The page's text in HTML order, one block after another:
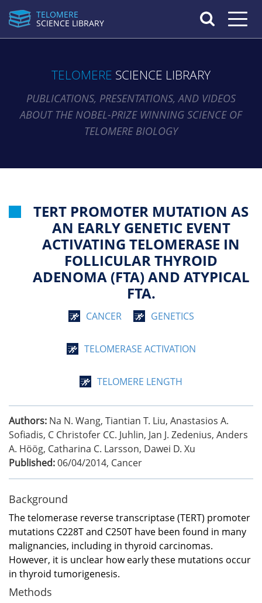
TELOMERE
SCIENCE LIBRARY
Toggle
TELOMERE SCIENCE LIBRARY
PUBLICATIONS, PRESENTATIONS, AND VIDEOS
ABOUT THE NOBEL-PRIZE WINNING SCIENCE OF
TELOMERE BIOLOGY
TERT PROMOTER MUTATION AS
AN EARLY GENETIC EVENT
ACTIVATING TELOMERASE IN
FOLLICULAR THYROID
ADENOMA (FTA) AND ATYPICAL
FTA.
CANCER GENETICS
TELOMERASE ACTIVATION
TELOMERE LENGTH
Authors: Na N. Wang, Tiantian T. Liu, Anastasios A.
Sofiadis, C Christofer CC. Juhlin, Jan J. Zedenius, Anders
A. Höög, Catharina C. Larsson, Dawei D. Xu
Published:06/04/2014, Cancer
Background
The telomerase reverse transcriptase (TERT) promoter
mutations C228T and C250T have been found in many
malignancies, including in thyroid carcinomas.
However, it is unclear how early these mutations occur
in thyroid tumorigenesis.
Methods